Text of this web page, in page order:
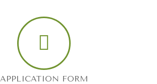
APPLICATION FORM